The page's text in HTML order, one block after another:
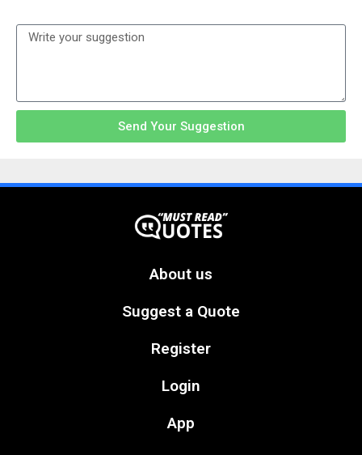
Send Your Suggestion
About us
Suggest a Quote
Register
Login
App